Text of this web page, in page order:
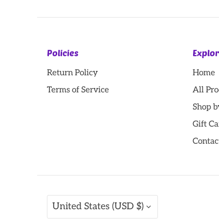
Policies
Return Policy
Terms of Service
Home
All
Shop
Gift
Currency
United States (USD $)